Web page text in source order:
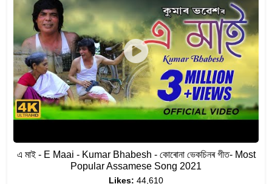
এ মাই - E Maai - Kumar Bhabesh - কোৰোনা ভেকচিনৰ গীত- Most
Popular Assamese Song 2021
Likes: 44,610